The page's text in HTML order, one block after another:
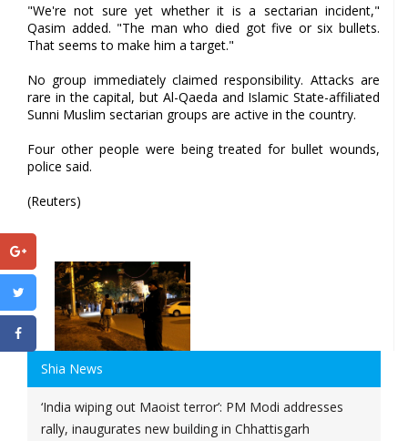
"We're not sure yet whether it is a sectarian incident,"
Qasim added. "The man who died got five or six bullets.
That seems to make him a target."
No group immediately claimed responsibility. Attacks are
rare in the capital, but Al-Qaeda and Islamic State-affiliated
Sunni Muslim sectarian groups are active in the country.
Four other people were being treated for bullet wounds,
police said.
(Reuters)
Shia News
‘India wiping out Maoist terror’: PM Modi addresses
rally, inaugurates new building in Chhattisgarh